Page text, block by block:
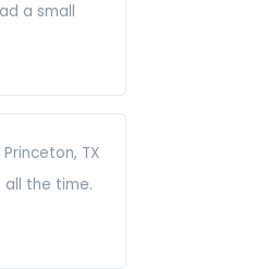
a small
Princeton, TX
the time.